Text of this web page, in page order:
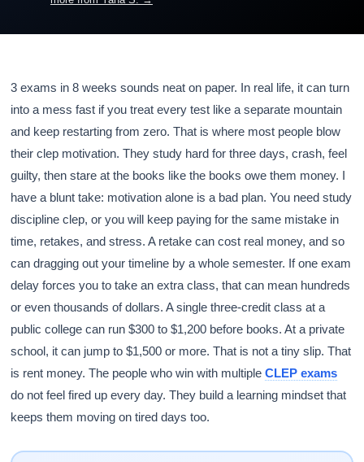
3 exams in 8 weeks sounds neat on paper. In real life, it can turn
into a mess fast if you treat every test like a separate mountain
and keep restarting from zero. That is where most people blow
their clep motivation. They study hard for three days, crash, feel
guilty, then stare at the books like the books owe them money. I
have a blunt take: motivation alone is a bad plan. You need study
discipline clep, or you will keep paying for the same mistake in
time, retakes, and stress. A retake can cost real money, and so
can dragging out your timeline by a whole semester. If one exam
delay forces you to take an extra class, that can mean hundreds
or even thousands of dollars. A single three-credit class at a
public college can run $300 to $1,200 before books. At a private
school, it can jump to $1,500 or more. That is not a tiny slip. That
is rent money. The people who win with multipleCLEP exams
do not feel fired up every day. They build a learning mindset that
keeps them moving on tired days too.